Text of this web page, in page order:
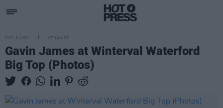
PICS & VIDS 07 JAN 25
Gavin James at Winterval Waterford
Big Top (Photos)